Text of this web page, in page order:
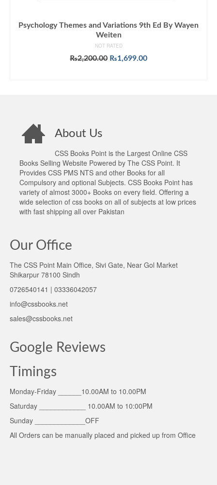
Psychology Themes and Variations 9th Ed By Wayen
Weiten
NOT RATED
₨2,200.00 Original
₨1,699.00Current
About Us
CSS Books Point is the Largest Online CSS
Books Selling Website Powered by The CSS Point. It
Provides CSS PMS NTS and other Books for all
Compulsory and optional Subjects. CSS Books Point has
variety of almost 3000+ Books on every field. Offering a
wide selection of css books on all of subjects at low prices
with fast shipping all over Pakistan
Our Office
The CSS Point Main Office, Sivi Gate, Near Gol Market
Shikarpur 78100 Sindh
0726540141 | 03336042057
info@cssbooks.net
sales@cssbooks.net
Google Reviews
Timings
Monday-Friday ______10.00AM to 10.00PM
Saturday ____________ 10.00AM to 10:00PM
Sunday _____________OFF
All Orders can be manually placed and picked up from Office